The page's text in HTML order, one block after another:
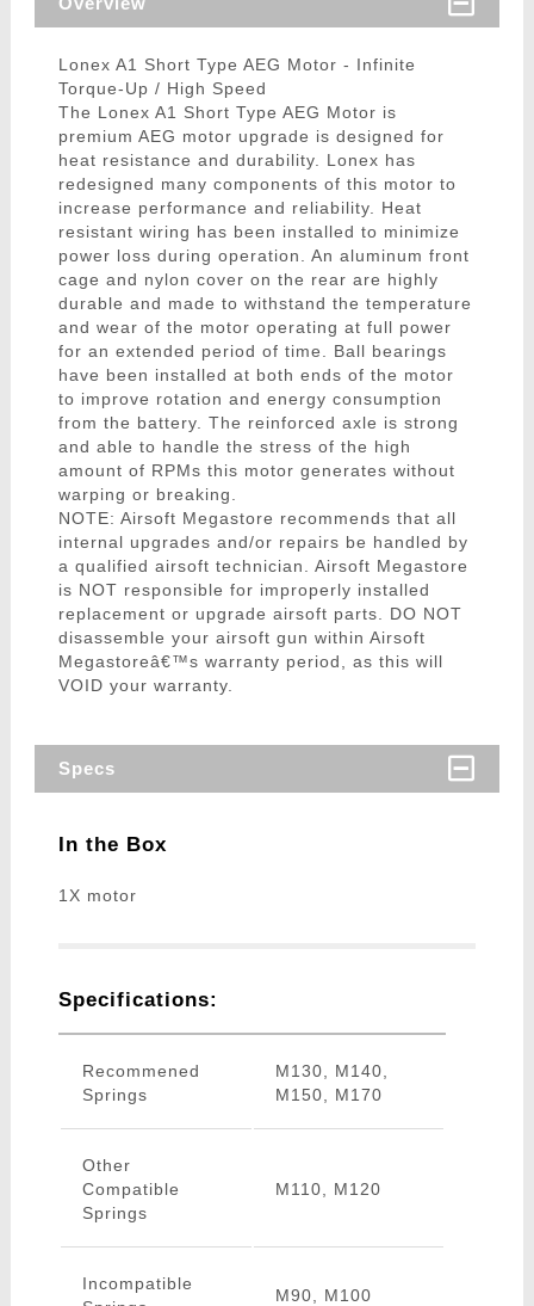
Lonex A1 Short Type AEG Motor - Infinite
Torque-Up / High Speed
The Lonex A1 Short Type AEG Motor is
premium AEG motor upgrade is designed for
heat resistance and durability. Lonex has
redesigned many components of this motor to
increase performance and reliability. Heat
resistant wiring has been installed to minimize
power loss during operation. An aluminum front
cage and nylon cover on the rear are highly
durable and made to withstand the temperature
and wear of the motor operating at full power
for an extended period of time. Ball bearings
have been installed at both ends of the motor
to improve rotation and energy consumption
from the battery. The reinforced axle is strong
and able to handle the stress of the high
amount of RPMs this motor generates without
warping or breaking.
NOTE: Airsoft Megastore recommends that all
internal upgrades and/or repairs be handled by
a qualified airsoft technician. Airsoft Megastore
is NOT responsible for improperly installed
replacement or upgrade airsoft parts. DO NOT
disassemble your airsoft gun within Airsoft
Megastoreâ€™s warranty period, as this will
VOID your warranty.
Specs
In the Box
1X motor
Specifications:
Recommened
Springs
M130, M140,
M150, M170
Other
Compatible
Springs
M110, M120
Incompatible
M90, M100